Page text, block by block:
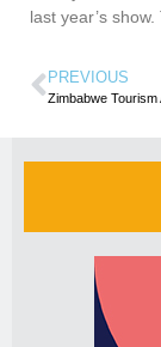
last year’s show.
PREVIOUS